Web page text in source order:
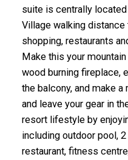
suite is centrally
Village walking
shopping, restaurants
Make this your
wood burning fireplace,
the balcony, and make
and leave your gear in
resort lifestyle by
including outdoor pool,
restaurant, fitness